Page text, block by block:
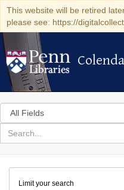
This website will be retired
please see: https://
Colenda
Search
in
for
search
Colenda
Limit your search